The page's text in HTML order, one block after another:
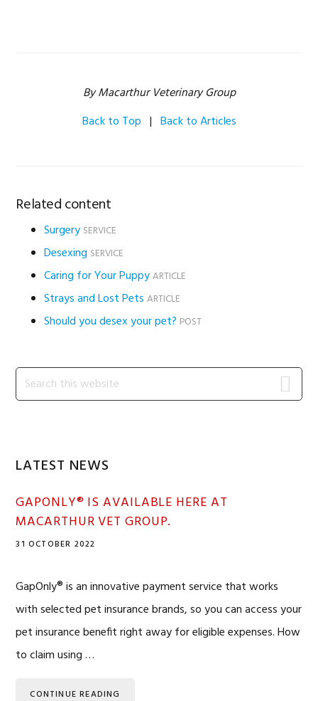
By Macarthur Veterinary Group
Back to Top | Back to Articles
Related content
Surgery SERVICE
Desexing SERVICE
Caring for Your Puppy ARTICLE
Strays and Lost Pets ARTICLE
Should you desex your pet? POST
Primary
Sidebar
Search
this
LATEST NEWS
GAPONLY® IS AVAILABLE HERE AT
MACARTHUR VET GROUP.
31 OCTOBER 2022
GapOnly® is an innovative payment service that works
with selected pet insurance brands, so you can access your
pet insurance benefit right away for eligible expenses. How
to claim using …
CONTINUE READING